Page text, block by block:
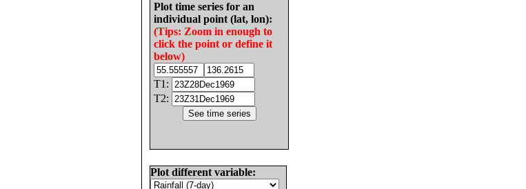
Plot time series for an
individual point (lat, lon):
(Tips: Zoom in enough to
click the point or define it
below)
T1:
T2:
Plot different variable: